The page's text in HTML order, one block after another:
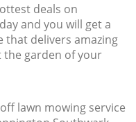
deals on
and you will get a
that delivers amazing
the garden of your
lawn mowing service